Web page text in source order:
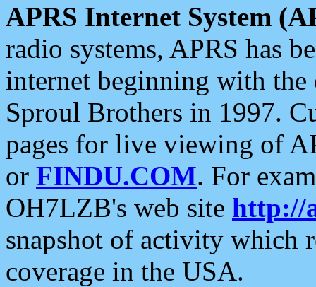
APRS Internet System
radio systems, APRS has
internet beginning with the
Sproul Brothers in 1997.
pages for live viewing of
or FINDU.COM. For
OH7LZB's web site http://
snapshot of activity which
coverage in the USA.